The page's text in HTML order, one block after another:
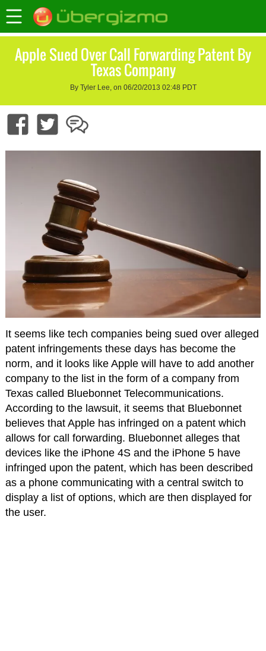
Apple Sued Over Call Forwarding Patent By
Texas Company
By Tyler Lee, on 06/20/2013 02:48 PDT
It seems like tech companies being sued over alleged
patent infringements these days has become the
norm, and it looks like Apple will have to add another
company to the list in the form of a company from
Texas called Bluebonnet Telecommunications.
According to the lawsuit, it seems that Bluebonnet
believes that Apple has infringed on a patent which
allows for call forwarding. Bluebonnet alleges that
devices like the iPhone 4S and the iPhone 5 have
infringed upon the patent, which has been described
as a phone communicating with a central switch to
display a list of options, which are then displayed for
the user.